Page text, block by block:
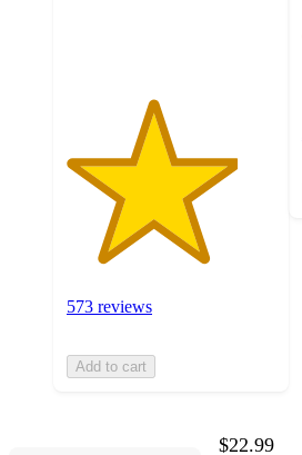
573 reviews
Add to cart
$22.99